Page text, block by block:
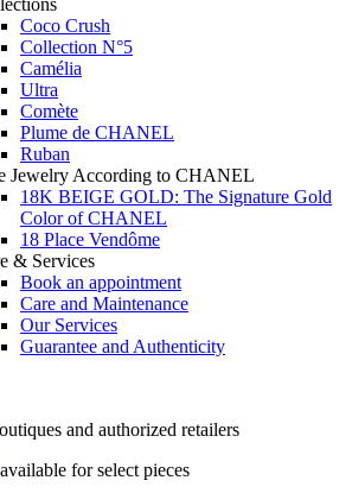
Coco Crush
Collection N°5
Camélia
Ultra
Comète
Plume de CHANEL
Ruban
Jewelry According to CHANEL
18K BEIGE GOLD: The Signature Gold
Color of CHANEL
18 Place Vendôme
& Services
Book an appointment
Care and Maintenance
Our Services
Guarantee and Authenticity
and authorized retailers
available for select pieces